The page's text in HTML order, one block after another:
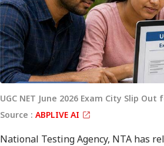
UGC NET June 2026 Exam City Slip
Source : ABPLIVE AI
National Testing Agency, NTA has